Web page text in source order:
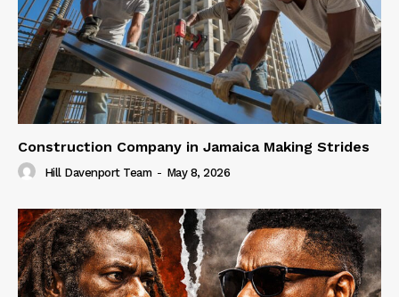
Construction Company in Jamaica Making Strides
Hill Davenport Team - May 8, 2026